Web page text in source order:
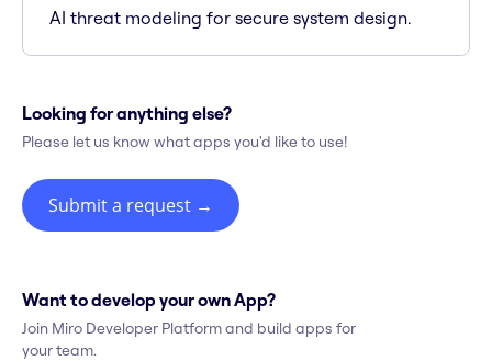
AI threat modeling for secure system design.
Looking for anything else?
Please let us know what apps you'd like to use!
Submit a request →
Want to develop your own App?
Join Miro Developer Platform and build apps for
your team.